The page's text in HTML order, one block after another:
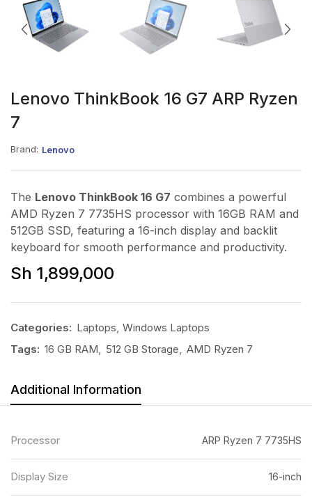
Lenovo ThinkBook 16 G7 ARP Ryzen
7
Brand: Lenovo
The Lenovo ThinkBook 16 G7 combines a powerful
AMD Ryzen 7 7735HS processor with 16GB RAM and
512GB SSD, featuring a 16-inch display and backlit
keyboard for smooth performance and productivity.
Sh 1,899,000
Categories: Laptops, Windows Laptops
Tags: 16 GB RAM, 512 GB Storage, AMD Ryzen 7
Additional Information
Processor ARP Ryzen 7 7735HS
Display Size 16-inch